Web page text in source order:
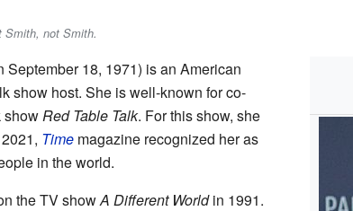
Smith, not Smith.
September 18, 1971) is an American
show host. She is well-known for co-
showRed Table Talk. For this show, she
Timemagazine recognized her as
in the world.
the TV showA Different Worldin 1991.